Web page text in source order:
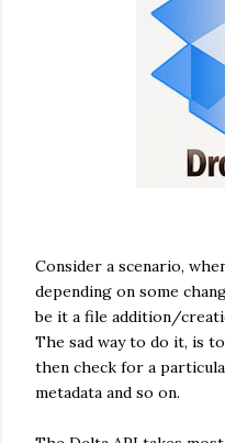
Consider a scenario,
depending on some
be it a file addition/
The sad way to do it, is
then check for a
metadata and so on.